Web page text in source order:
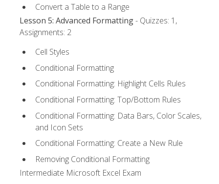
Convert a Table to a Range
Lesson 5: Advanced Formatting- Quizzes: 1,
Assignments: 2
Cell Styles
Conditional Formatting
Conditional Formatting: Highlight Cells Rules
Conditional Formatting: Top/Bottom Rules
Conditional Formatting: Data Bars, Color Scales,
and Icon Sets
Conditional Formatting: Create a New Rule
Removing Conditional Formatting
Intermediate Microsoft Excel Exam